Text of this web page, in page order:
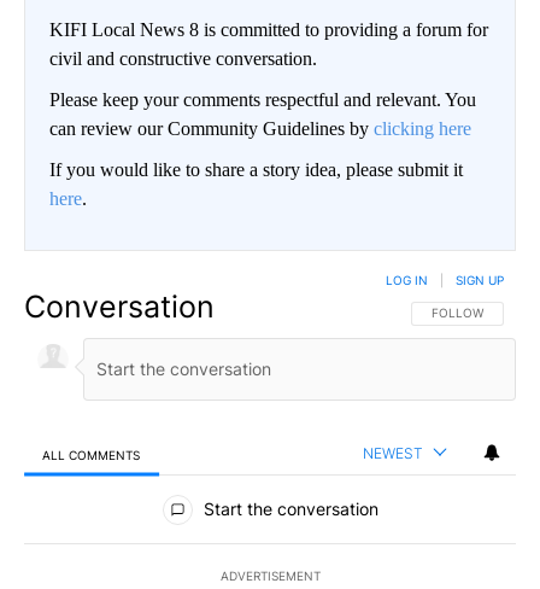
KIFI Local News 8 is committed to providing a forum for
civil and constructive conversation.
Please keep your comments respectful and relevant. You
can review our Community Guidelines by clicking here
If you would like to share a story idea, please submit it
here.
Conversation FOLLOW THIS
FOLLOW
LOG IN SIGN UP
ALL COMMENTS NEWEST
All Comments
Start the conversation
ADVERTISEMENT